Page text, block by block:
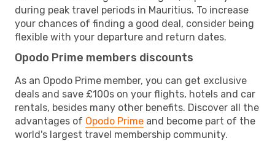
during peak travel periods in Mauritius. To increase
your chances of finding a good deal, consider being
flexible with your departure and return dates.
Opodo Prime members discounts
As an Opodo Prime member, you can get exclusive
deals and save £100s on your flights, hotels and car
rentals, besides many other benefits. Discover all the
advantages of Opodo Prime and become part of the
world's largest travel membership community.